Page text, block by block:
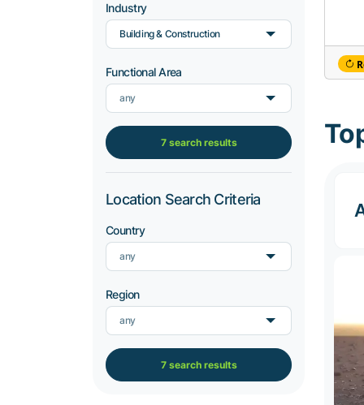
Industry
Building & Construction
Functional Area
any
7 search results
Location Search Criteria
Country
any
Region
any
7 search results